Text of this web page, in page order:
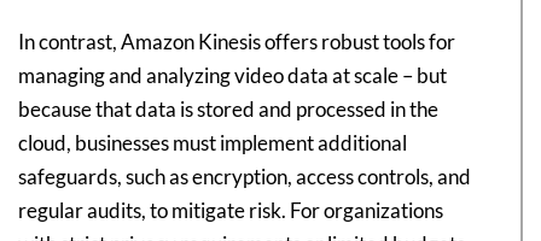
In contrast, Amazon Kinesis offers robust tools for
managing and analyzing video data at scale – but
because that data is stored and processed in the
cloud, businesses must implement additional
safeguards, such as encryption, access controls, and
regular audits, to mitigate risk. For organizations